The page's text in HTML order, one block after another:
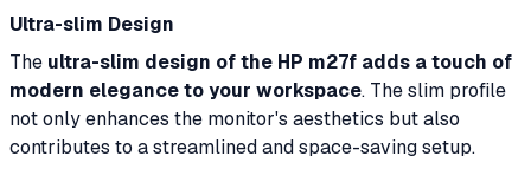
Ultra-slim Design
The ultra-slim design of the HP m27f adds a touch of
modern elegance to your workspace. The slim profile
not only enhances the monitor's aesthetics but also
contributes to a streamlined and space-saving setup.